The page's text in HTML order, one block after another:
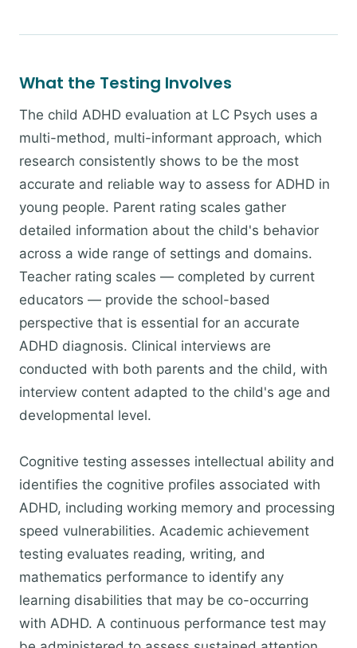
What the Testing Involves
The child ADHD evaluation at LC Psych uses a
multi-method, multi-informant approach, which
research consistently shows to be the most
accurate and reliable way to assess for ADHD in
young people. Parent rating scales gather
detailed information about the child's behavior
across a wide range of settings and domains.
Teacher rating scales — completed by current
educators — provide the school-based
perspective that is essential for an accurate
ADHD diagnosis. Clinical interviews are
conducted with both parents and the child, with
interview content adapted to the child's age and
developmental level.
Cognitive testing assesses intellectual ability and
identifies the cognitive profiles associated with
ADHD, including working memory and processing
speed vulnerabilities. Academic achievement
testing evaluates reading, writing, and
mathematics performance to identify any
learning disabilities that may be co-occurring
with ADHD. A continuous performance test may